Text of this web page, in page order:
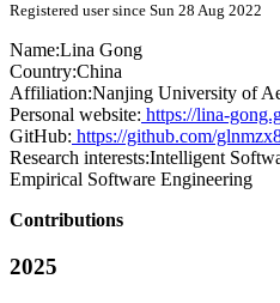
Registered user since Sun 28 Aug 2022
Name:Lina Gong
Country:China
Affiliation:Nanjing University of
Personal website: https://lina-
GitHub: https://github.com/
Research interests:Intelligent
Empirical Software Engineering
Contributions
2025